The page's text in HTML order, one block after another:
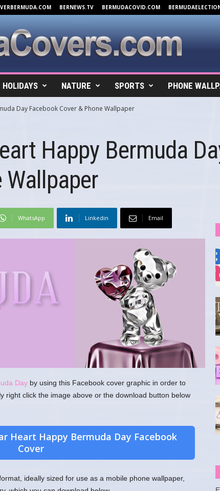
BERNEWS.TV BERMUDACOVID.COM
HOLIDAYS NATURE SPORTS PHONE
Day Facebook Cover & Phone Wallpaper
Happy Bermuda
Wallpaper
WhatsApp Linkedin Email
Dayby using this Facebook cover graphic in order to
right click the image above or the download button below
Heart Happy Bermuda Day Facebook
Cover
ideally sized for use as a mobile phone wallpaper,